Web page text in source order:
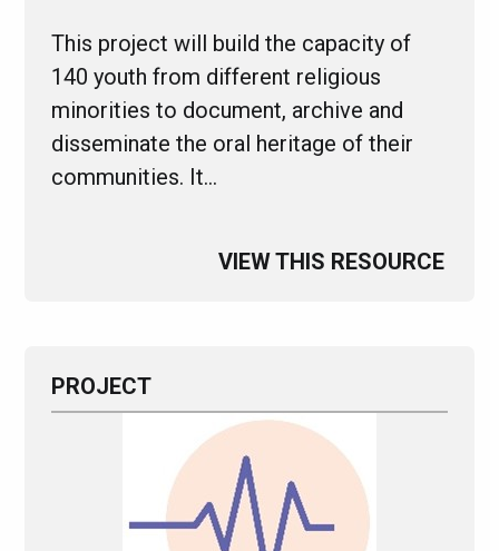
This project will build the capacity of
140 youth from different religious
minorities to document, archive and
disseminate the oral heritage of their
communities. It…
VIEW THIS RESOURCE
PROJECT